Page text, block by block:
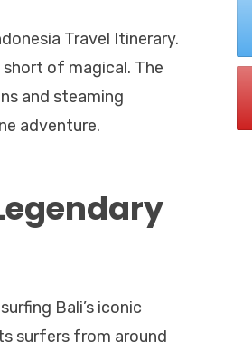
Travel Itinerary.
of magical. The
and steaming
adventure.
Bali’s iconic
surfers from around